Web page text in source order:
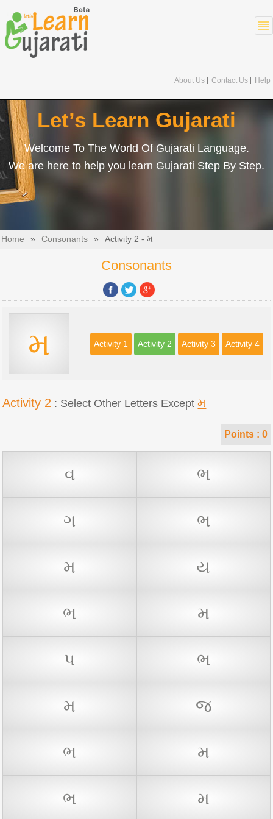
About Us Contact Us Help
Let’s Learn Gujarati
Welcome To The World Of Gujarati Language.
We are here to help you learn Gujarati Step By Step.
Home » Consonants » Activity 2 - મ
Consonants
મ Activity 4
Activity 3
Activity 2
Activity 1
Activity 2 : Select Other Letters Exceptમ
Points : 0
વ ભ
ગ ભ
મ ય
ભ મ
પ ભ
મ જ
ભ મ
ભ મ